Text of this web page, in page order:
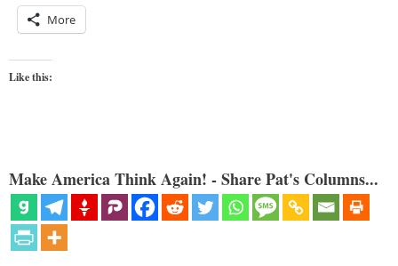
More
Like this:
Make America Think Again! - Share Pat's Columns...